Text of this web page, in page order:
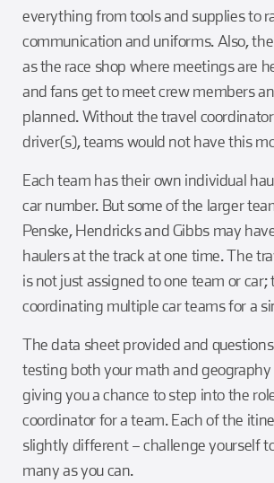
everything from tools and supplies to
communication and uniforms. Also,
as the race shop where meetings are
and fans get to meet crew members
planned. Without the travel
driver(s), teams would not have this
Each team has their own individual
car number. But some of the larger
Penske, Hendricks and Gibbs may
haulers at the track at one time. The
is not just assigned to one team or car;
coordinating multiple car teams for a
The data sheet provided and
testing both your math and geography
giving you a chance to step into the
coordinator for a team. Each of the
slightly different – challenge yourself
many as you can.